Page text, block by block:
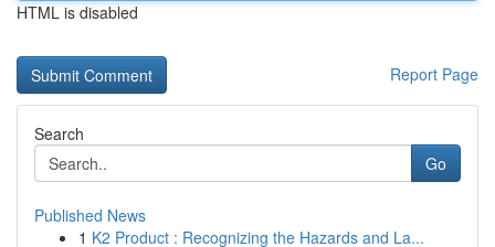
HTML is disabled
Report Page
Search
Go
Published News
1 K2 Product : Recognizing the Hazards and La...